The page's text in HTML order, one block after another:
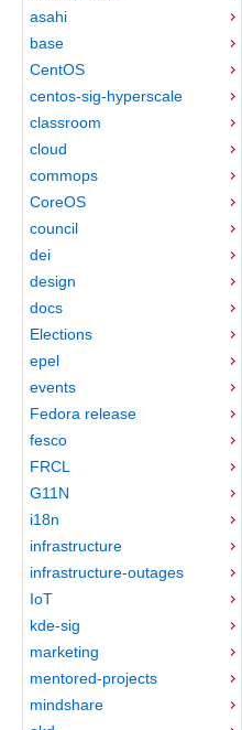
asahi
base
CentOS
centos-sig-hyperscale
classroom
cloud
commops
CoreOS
council
dei
design
docs
Elections
epel
events
Fedora release
fesco
FRCL
G11N
i18n
infrastructure
infrastructure-outages
IoT
kde-sig
marketing
mentored-projects
mindshare